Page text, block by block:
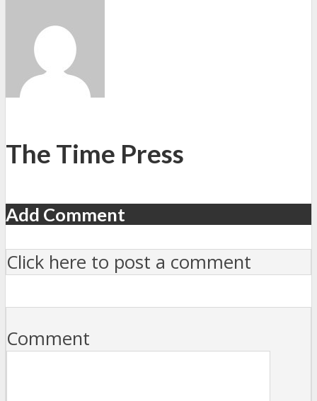
The Time Press
Add Comment
Click here to post a comment
Comment